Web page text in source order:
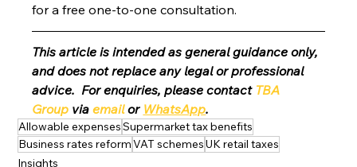
for a free one-to-one consultation.
This article is intended as general guidance only,
and does not replace any legal or professional
advice.  For enquiries, please contact TBA
Group via email or WhatsApp.
Allowable expensesSupermarket tax benefits
Business rates reformVAT schemesUK retail taxes
Insights